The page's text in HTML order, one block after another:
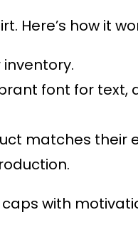
how it
font for
matches their
with